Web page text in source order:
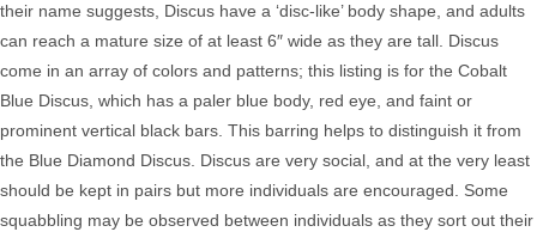
their name suggests, Discus have a ‘disc-like’ body shape, and adults
can reach a mature size of at least 6″ wide as they are tall. Discus
come in an array of colors and patterns; this listing is for the Cobalt
Blue Discus, which has a paler blue body, red eye, and faint or
prominent vertical black bars. This barring helps to distinguish it from
the Blue Diamond Discus. Discus are very social, and at the very least
should be kept in pairs but more individuals are encouraged. Some
squabbling may be observed between individuals as they sort out their